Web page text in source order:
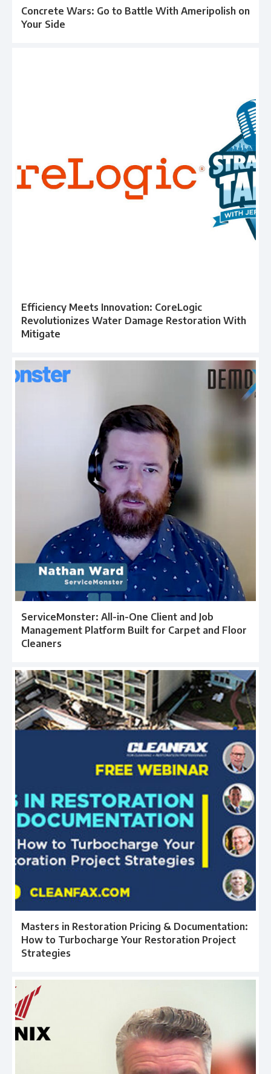
Concrete Wars: Go to Battle With Ameripolish on
Your Side
Efficiency Meets Innovation: CoreLogic
Revolutionizes Water Damage Restoration With
Mitigate
ServiceMonster: All-in-One Client and Job
Management Platform Built for Carpet and Floor
Cleaners
Masters in Restoration Pricing & Documentation:
How to Turbocharge Your Restoration Project
Strategies